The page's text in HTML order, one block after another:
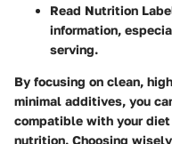
Read Nutrition
information,
serving.
By focusing on clean,
minimal additives, you
compatible with your
nutrition. Choosing